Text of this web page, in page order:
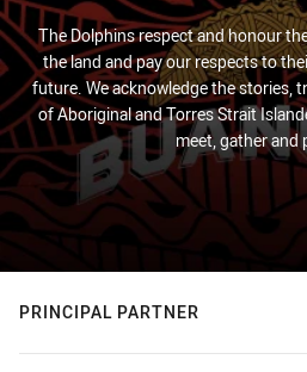
The Dolphins respect and honour
the land and pay our respects to
future. We acknowledge the stories,
of Aboriginal and Torres Strait
meet, gather and
PRINCIPAL PARTNER